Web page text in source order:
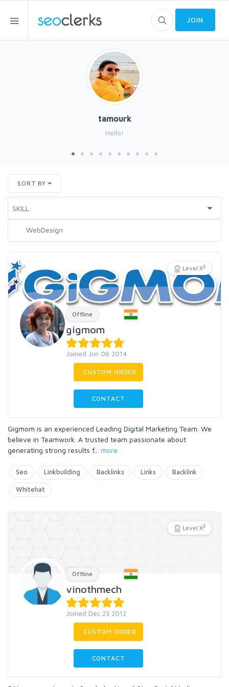
JOIN
tamourk
Hello!
SORT BY
Level X3
Offline
gigmom
Joined Jun 06 2014
CUSTOM ORDER
CONTACT
Gigmom is an experienced Leading Digital Marketing Team. We
believe in Teamwork. A trusted team passionate about
generating strong results f... more
Seo Linkbuilding Backlinks Links Backlink
Whitehat
Level X3
Offline
vinothmech
Joined Dec 23 2012
CUSTOM ORDER
CONTACT